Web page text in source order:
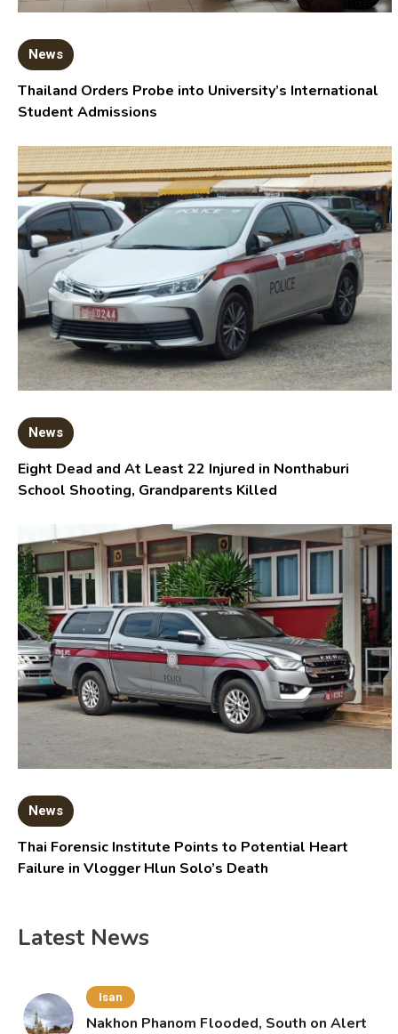
News
Thailand Orders Probe into University’s International
Student Admissions
News
Eight Dead and At Least 22 Injured in Nonthaburi
School Shooting, Grandparents Killed
News
Thai Forensic Institute Points to Potential Heart
Failure in Vlogger Hlun Solo’s Death
Latest News
Isan
Nakhon Phanom Flooded, South on Alert